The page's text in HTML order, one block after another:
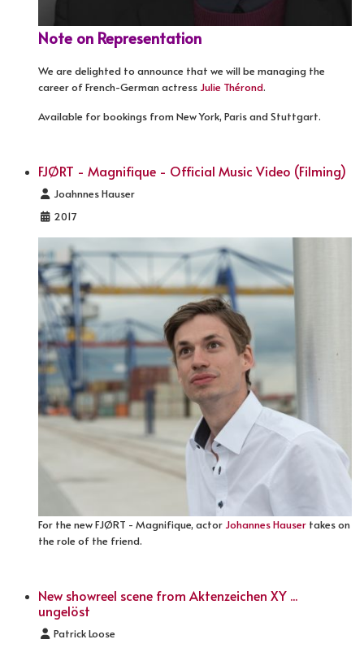
Note on Representation
We are delighted to announce that we will be managing the
career of French-German actressJulie Thérond.
Available for bookings from New York, Paris and Stuttgart.
FJØRT - Magnifique - Official Music Video (Filming)
DetailsJoahnnes Hauser
2017
For the new FJØRT - Magnifique, actorJohannes Hauser takes on
the role of the friend.
New showreel scene from Aktenzeichen XY ...
ungelöst
Details
Patrick Loose